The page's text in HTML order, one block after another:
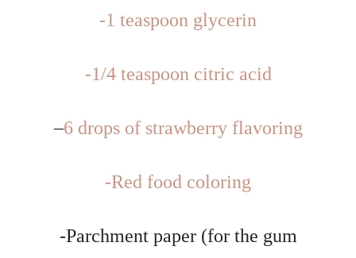
-1 teaspoon glycerin
-1/4 teaspoon citric acid
–6 drops of strawberry flavoring
-Red food coloring
-Parchment paper (for the gum